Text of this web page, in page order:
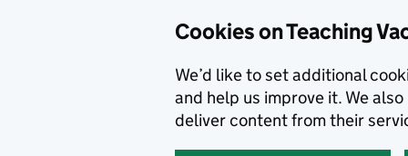
Cookies on Teaching
We’d like to set additional
and help us improve it. We
deliver content from their